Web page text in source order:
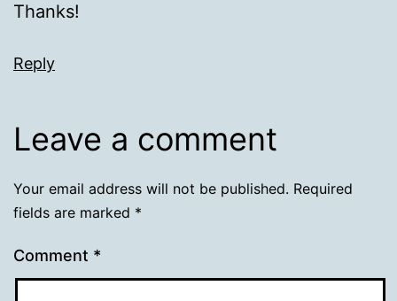
Thanks!
Reply
Leave a comment
Your email address will not be published. Required
fields are marked *
Comment *